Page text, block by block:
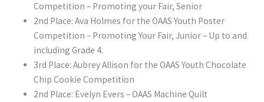
Competition – Promoting your Fair, Senior
2nd Place: Ava Holmes for the OAAS Youth Poster
Competition – Promoting Your Fair, Junior – Up to and
including Grade 4.
3rd Place: Aubrey Allison for the OAAS Youth Chocolate
Chip Cookie Competition
2nd Place: Evelyn Evers – OAAS Machine Quilt